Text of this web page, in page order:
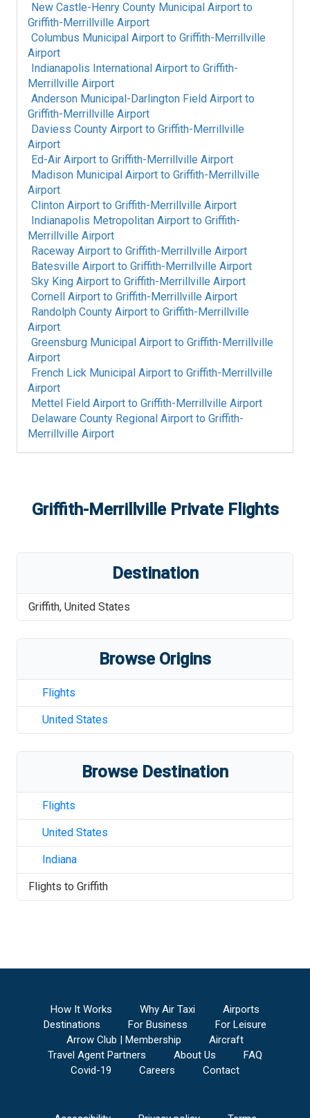
New Castle-Henry County Municipal Airport to
Griffith-Merrillville Airport
Columbus Municipal Airport to Griffith-Merrillville
Airport
Indianapolis International Airport to Griffith-
Merrillville Airport
Anderson Municipal-Darlington Field Airport to
Griffith-Merrillville Airport
Daviess County Airport to Griffith-Merrillville
Airport
Ed-Air Airport to Griffith-Merrillville Airport
Madison Municipal Airport to Griffith-Merrillville
Airport
Clinton Airport to Griffith-Merrillville Airport
Indianapolis Metropolitan Airport to Griffith-
Merrillville Airport
Raceway Airport to Griffith-Merrillville Airport
Batesville Airport to Griffith-Merrillville Airport
Sky King Airport to Griffith-Merrillville Airport
Cornell Airport to Griffith-Merrillville Airport
Randolph County Airport to Griffith-Merrillville
Airport
Greensburg Municipal Airport to Griffith-Merrillville
Airport
French Lick Municipal Airport to Griffith-Merrillville
Airport
Mettel Field Airport to Griffith-Merrillville Airport
Delaware County Regional Airport to Griffith-
Merrillville Airport
Griffith-MerrillvillePrivate Flights
Destination
Griffith, United States
Browse Origins
Flights
United States
Browse Destination
Flights
United States
Indiana
Flights to Griffith
How It Works Why Air Taxi
Airports
Destinations
For Business
For Leisure
Arrow Club | Membership
Aircraft
Travel Agent Partners
About Us
FAQ
Covid-19
Careers Contact